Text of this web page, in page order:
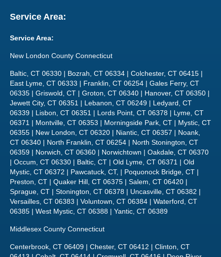
Service Area:
Service Area:
New London County Connecticut
Baltic, CT 06330 | Bozrah, CT 06334 | Colchester, CT 06415 |
East Lyme, CT 06333 | Franklin, CT 06254 | Gales Ferry, CT
06335 | Griswold, CT | Groton, CT 06340 | Hanover, CT 06350 |
Jewett City, CT 06351 | Lebanon, CT 06249 | Ledyard, CT
06339 | Lisbon, CT 06351 | Lords Point, CT 06378 | Lyme, CT
06371 | Montville, CT 06353 | Morningside Park, CT | Mystic, CT
06355 | New London, CT 06320 | Niantic, CT 06357 | Noank,
CT 06340 | North Franklin, CT 06254 | North Stonington, CT
06359 | Norwich, CT 06360 | Norwichtown | Oakdale, CT 06370
| Occum, CT 06330 | Baltic, CT | Old Lyme, CT 06371 | Old
Mystic, CT 06372 | Pawcatuck, CT, | Poquonock Bridge, CT |
Preston, CT | Quaker Hill, CT 06375 | Salem, CT 06420 |
Sprague, CT | Stonington, CT 06378 | Uncasville, CT 06382 |
Versailles, CT 06383 | Voluntown, CT 06384 | Waterford, CT
06385 | West Mystic, CT 06388 | Yantic, CT 06389
Middlesex County Connecticut
Centerbrook, CT 06409 | Chester, CT 06412 | Clinton, CT